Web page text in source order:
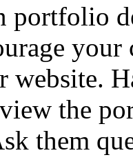
portfolio
website.
the
them